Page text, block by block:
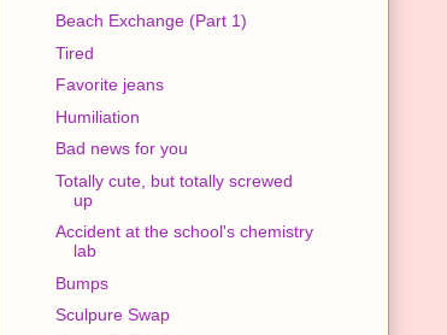
Beach Exchange (Part 1)
Tired
Favorite jeans
Humiliation
Bad news for you
Totally cute, but totally screwed
up
Accident at the school's chemistry
lab
Bumps
Sculpure Swap